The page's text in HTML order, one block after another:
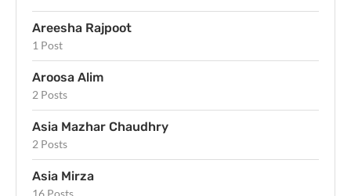
Areesha Rajpoot
1 Post
Aroosa Alim
2 Posts
Asia Mazhar Chaudhry
2 Posts
Asia Mirza
16 Posts